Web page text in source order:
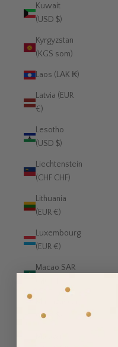
Kuwait
(USD $)
Kyrgyzstan
(KGS som)
Laos (LAK ₭)
Latvia (EUR
€)
Lesotho
(USD $)
Liechtenstein
(CHF CHF)
Lithuania
(EUR €)
Luxembourg
(EUR €)
Macao SAR
(USD $)